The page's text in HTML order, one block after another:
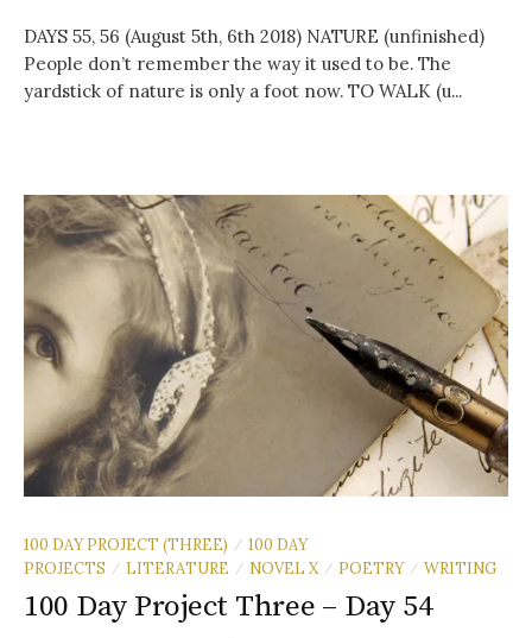
DAYS 55, 56 (August 5th, 6th 2018) NATURE (unfinished)
People don’t remember the way it used to be. The
yardstick of nature is only a foot now. TO WALK (u...
100 DAY PROJECT (THREE) / 100 DAY
PROJECTS
/ LITERATURE / NOVEL X / POETRY / WRITING
100 Day Project Three – Day 54